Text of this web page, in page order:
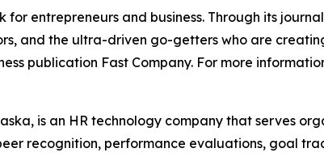
entrepreneurs and business. Through its
and the ultra-driven go-getters who are
publication Fast Company. For more
is an HR technology company that serves
recognition, performance evaluations, goal